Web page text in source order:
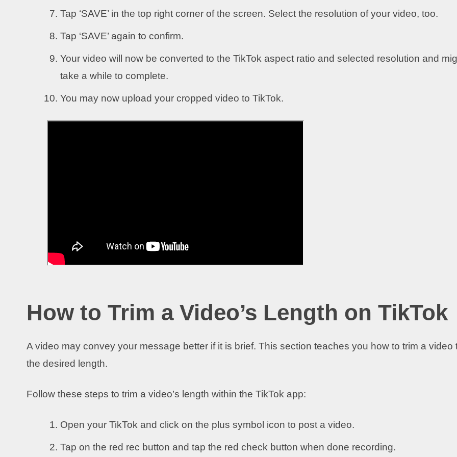
Tap ‘SAVE’ in the top right corner of the screen. Select the resolution of your video, too.
Tap ‘SAVE’ again to confirm.
Your video will now be converted to the TikTok aspect ratio and selected resolution and
take a while to complete.
You may now upload your cropped video to TikTok.
How to Trim a Video’s Length on TikTok
A video may convey your message better if it is brief. This section teaches you how to trim a video
the desired length.
Follow these steps to trim a video’s length within the TikTok app:
Open your TikTok and click on the plus symbol icon to post a video.
Tap on the red rec button and tap the red check button when done recording.